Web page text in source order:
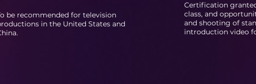
be recommended for television
in the United States and
Certification
class, and
and shooting of
introduction video